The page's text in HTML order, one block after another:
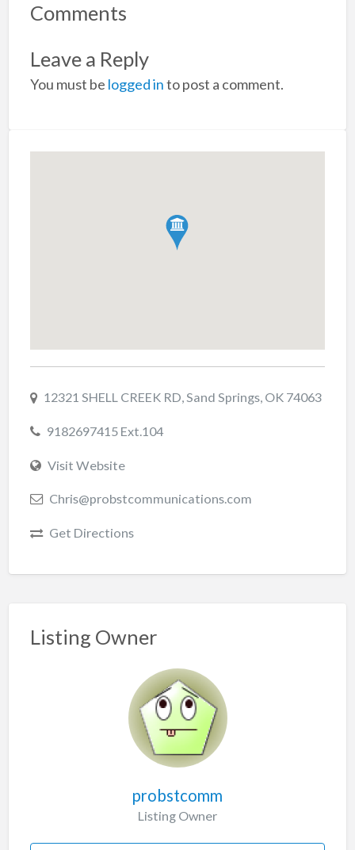
Comments
Leave a Reply
You must be logged into post a comment.
12321 SHELL CREEK RD, Sand Springs, OK 74063
9182697415 Ext.104
Visit Website
Chris@probstcommunications.com
Get Directions
Listing Owner
probstcomm
Listing Owner